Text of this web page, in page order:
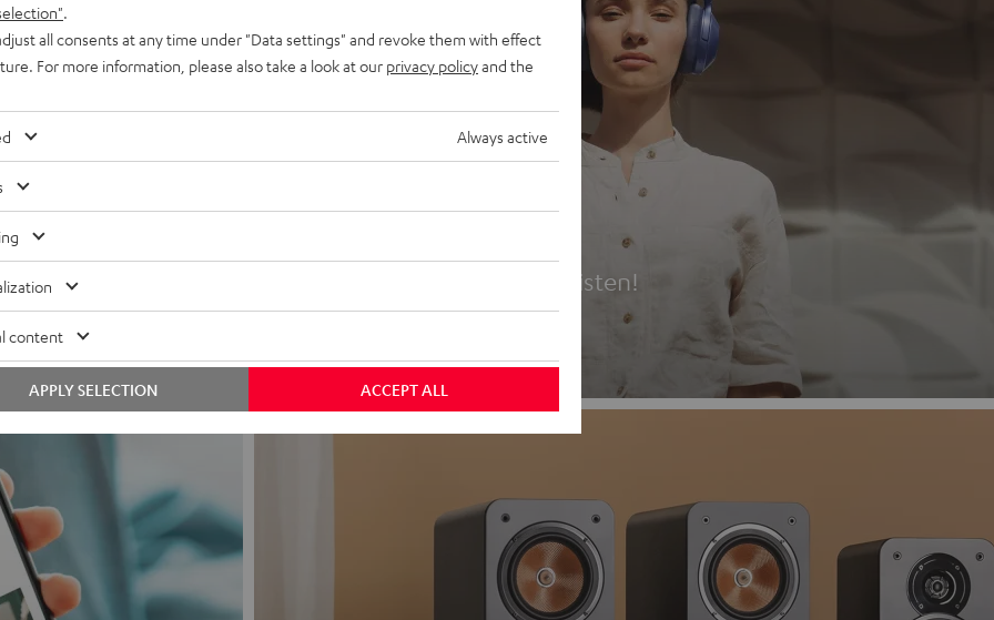
Headphones
Experience love at first listen!
all consents at any time under "Data settings" and revoke them with effect
For more information, please also take a look at our privacy policyand the
Always active
content
ACCEPT ALL
APPLY SELECTION